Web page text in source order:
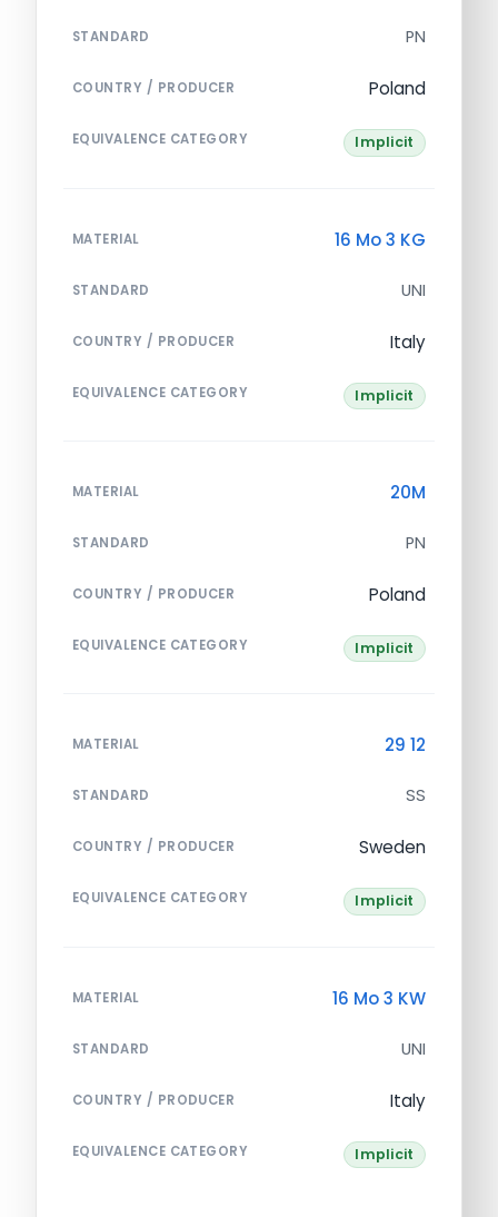
STANDARD PN
COUNTRY / PRODUCER Poland
EQUIVALENCE CATEGORY Implicit
MATERIAL 16 Mo 3 KG
STANDARD UNI
COUNTRY / PRODUCER Italy
EQUIVALENCE CATEGORY Implicit
MATERIAL 20M
STANDARD PN
COUNTRY / PRODUCER Poland
EQUIVALENCE CATEGORY Implicit
MATERIAL 29 12
STANDARD SS
COUNTRY / PRODUCER Sweden
EQUIVALENCE CATEGORY Implicit
MATERIAL 16 Mo 3 KW
STANDARD UNI
COUNTRY / PRODUCER Italy
EQUIVALENCE CATEGORY Implicit